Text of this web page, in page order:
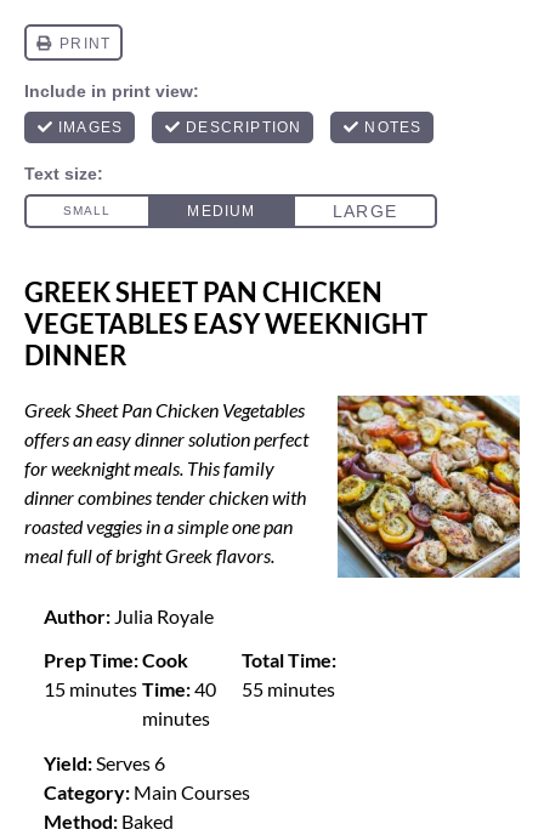
GREEK SHEET PAN CHICKEN
VEGETABLES EASY WEEKNIGHT
DINNER
Greek Sheet Pan Chicken Vegetables
offers an easy dinner solution perfect
for weeknight meals. This family
dinner combines tender chicken with
roasted veggies in a simple one pan
meal full of bright Greek flavors.
Author: Julia Royale
Prep Time:
15 minutes
Cook
Time:40
minutes
Total Time:
55 minutes
Yield:Serves 6
Category: Main Courses
Method: Baked